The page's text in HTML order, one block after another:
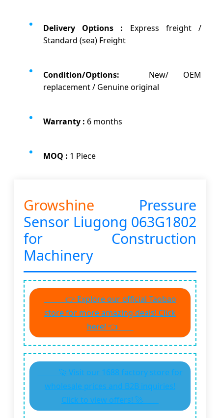
Delivery Options : Express freight /
Standard (sea) Freight
Condition/Options:
New/ OEM
replacement / Genuine original
Warranty : 6 months
MOQ : 1 Piece
Growshine Pressure
Sensor Liugong 063G1802
for Construction
Machinery
👉 Explore our official Taobao
store for more amazing deals! Click
here! 👈
🚀 Visit our 1688 factory store for
wholesale prices and B2B inquiries!
Click to view offers! 🚀